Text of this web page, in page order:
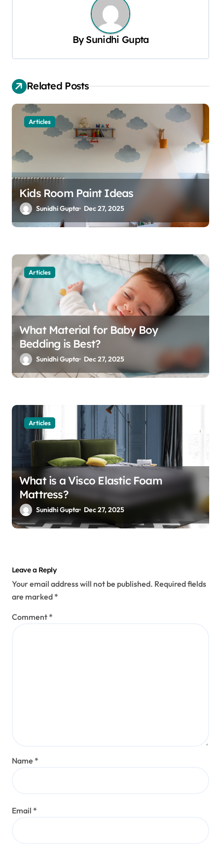
i
g
a
t
n
By Sunidhi Gupta
Related Posts
Articles
Kids Room Paint Ideas
Sunidhi Gupta Dec 27, 2025
Articles
What Material for Baby Boy
Bedding is Best?
Sunidhi Gupta Dec 27, 2025
Articles
What is a Visco Elastic Foam
Mattress?
Sunidhi Gupta Dec 27, 2025
Leave a Reply
Your email address will not be published. Required fields
are marked *
Comment *
Name *
Email *